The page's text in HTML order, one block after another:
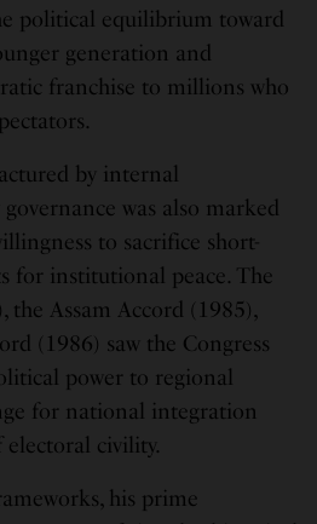
political equilibrium toward
generation and
franchise to millions who
by internal
was also marked
to sacrifice short-
for institutional peace. The
the Assam Accord (1985),
(1986) saw the Congress
power to regional
for national integration
civility.
his prime